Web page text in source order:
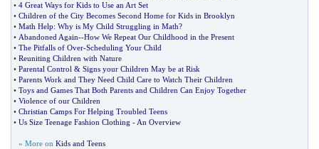
• 4 Great Ways for Kids to Use an Art Set
• Children of the City Becomes Second Home for Kids in Brooklyn
• Math Help: Why is My Child Struggling in Math?
• Abandoned Again--How We Repeat Our Childhood in the Present
• The Pitfalls of Over-Scheduling Your Child
• Reuniting Children with Nature
• Parental Control & Signs your Children May be at Risk
• Parents Work and They Need Child Care to Watch Their Children
• Toys and Games That Both Parents and Children Can Enjoy Together
• Violence of our Children
• Christian Camps For Helping Troubled Teens
• Us Size Teenage Fashion Clothing - An Overview
» More on Kids and Teens